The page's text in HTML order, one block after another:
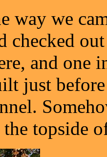
way we
checked
and one
just
topside